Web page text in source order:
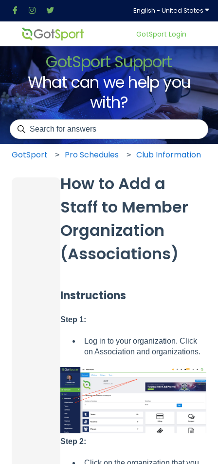
English - United States
GotSport Login
GotSport Support
What can we help you
with?
There are no suggestions because the search field is
GotSport Pro Schedules Club Information
How to Add a
Staff to Member
Organization
(Associations)
Instructions
Step 1:
Log in to your organization. Click
on Association and organizations.
Step 2: